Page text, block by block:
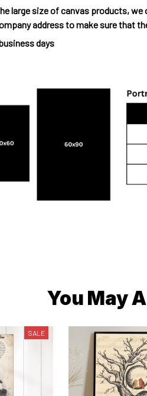
large size of canvas products, we
address to make sure that
days
You May
SALE